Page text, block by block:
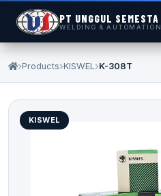
PT UNGGUL SEMESTA
WELDING & AUTOMATION
Products KISWEL K-308T
KISWEL